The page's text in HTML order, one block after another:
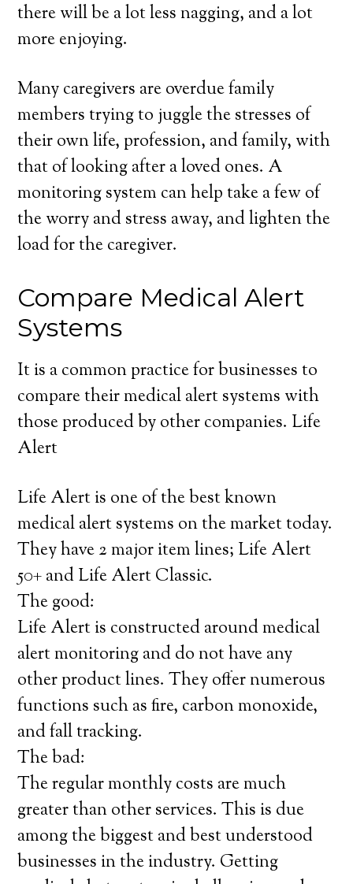
there will be a lot less nagging, and a lot
more enjoying.
Many caregivers are overdue family
members trying to juggle the stresses of
their own life, profession, and family, with
that of looking after a loved ones. A
monitoring system can help take a few of
the worry and stress away, and lighten the
load for the caregiver.
Compare Medical Alert
Systems
It is a common practice for businesses to
compare their medical alert systems with
those produced by other companies. Life
Alert
Life Alert is one of the best known
medical alert systems on the market today.
They have 2 major item lines; Life Alert
50+ and Life Alert Classic.
The good:
Life Alert is constructed around medical
alert monitoring and do not have any
other product lines. They offer numerous
functions such as fire, carbon monoxide,
and fall tracking.
The bad:
The regular monthly costs are much
greater than other services. This is due
among the biggest and best understood
businesses in the industry. Getting